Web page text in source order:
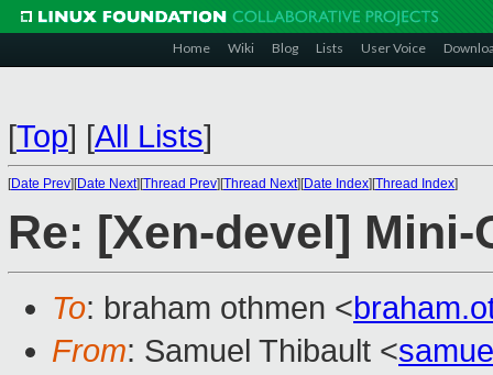
Home Wiki Blog Lists User Voice
[Top] [All Lists]
[Date Prev][Date Next][Thread Prev][Thread Next][Date Index][Thread Index]
Re: [Xen-devel] Mini-
To: braham othmen <
From: Samuel Thibault <